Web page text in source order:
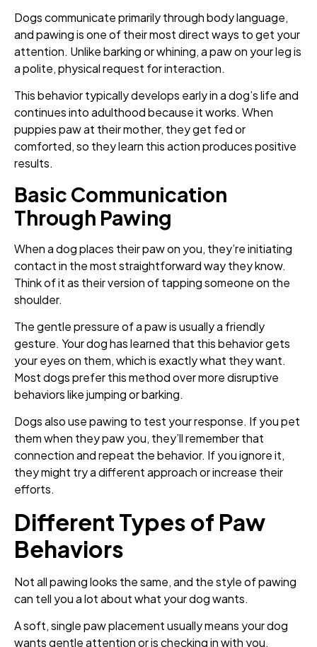
Dogs communicate primarily through body language,
and pawing is one of their most direct ways to get your
attention. Unlike barking or whining, a paw on your leg is
a polite, physical request for interaction.
This behavior typically develops early in a dog’s life and
continues into adulthood because it works. When
puppies paw at their mother, they get fed or
comforted, so they learn this action produces positive
results.
Basic Communication
Through Pawing
When a dog places their paw on you, they’re initiating
contact in the most straightforward way they know.
Think of it as their version of tapping someone on the
shoulder.
The gentle pressure of a paw is usually a friendly
gesture. Your dog has learned that this behavior gets
your eyes on them, which is exactly what they want.
Most dogs prefer this method over more disruptive
behaviors like jumping or barking.
Dogs also use pawing to test your response. If you pet
them when they paw you, they’ll remember that
connection and repeat the behavior. If you ignore it,
they might try a different approach or increase their
efforts.
Different Types of Paw
Behaviors
Not all pawing looks the same, and the style of pawing
can tell you a lot about what your dog wants.
A soft, single paw placement usually means your dog
wants gentle attention or is checking in with you.